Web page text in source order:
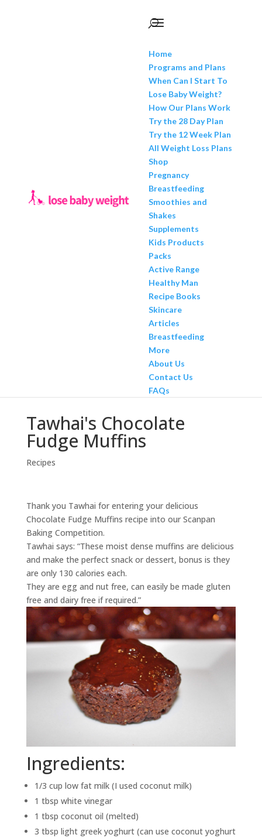
Home
Programs and Plans
When Can I Start To
Lose Baby Weight?
How Our Plans Work
Try the 28 Day Plan
Try the 12 Week Plan
All Weight Loss Plans
Shop
Pregnancy
Breastfeeding
Smoothies and
Shakes
Supplements
Kids Products
Packs
Active Range
Healthy Man
Recipe Books
Skincare
Articles
Breastfeeding
More
About Us
Contact Us
FAQs
Tawhai's Chocolate
Fudge Muffins
Recipes
Thank you Tawhai for entering your delicious
Chocolate Fudge Muffins recipe into our Scanpan
Baking Competition.
Tawhai says: “These moist dense muffins are delicious
and make the perfect snack or dessert, bonus is they
are only 130 calories each.
They are egg and nut free, can easily be made gluten
free and dairy free if required.”
Ingredients:
1/3 cup low fat milk (I used coconut milk)
1 tbsp white vinegar
1 tbsp coconut oil (melted)
3 tbsp light greek yoghurt (can use coconut yoghurt